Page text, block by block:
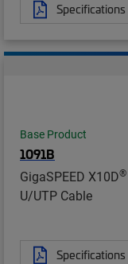
Specifications
Base Product
1091B
GigaSPEED X10D®
U/UTP Cable
Specifications